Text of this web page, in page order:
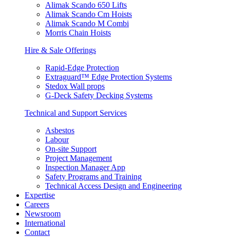
Alimak Scando 650 Lifts
Alimak Scando Cm Hoists
Alimak Scando M Combi
Morris Chain Hoists
Hire & Sale Offerings
Rapid-Edge Protection
Extraguard™ Edge Protection Systems
Stedox Wall props
G-Deck Safety Decking Systems
Technical and Support Services
Asbestos
Labour
On-site Support
Project Management
Inspection Manager App
Safety Programs and Training
Technical Access Design and Engineering
Expertise
Careers
Newsroom
International
Contact